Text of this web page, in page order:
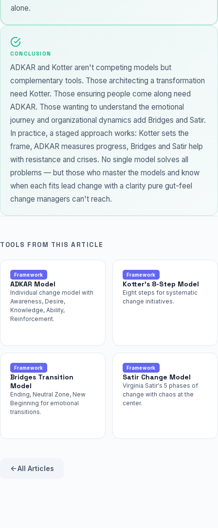
alone.
CONCLUSION
ADKAR and Kotter aren't competing models but
complementary tools. Those architecting a transformation
need Kotter. Those ensuring people come along need
ADKAR. Those wanting to understand the emotional
journey and organizational dynamics add Bridges and Satir.
In practice, a staged approach works: Kotter sets the
frame, ADKAR measures progress, Bridges and Satir help
with resistance and crises. No single model solves all
problems — but those who master the models and know
when each fits lead change with a clarity pure gut-feel
change managers can't reach.
TOOLS FROM THIS ARTICLE
Framework
ADKAR Model
Individual change model with
Awareness, Desire,
Knowledge, Ability,
Reinforcement.
Framework
Kotter's 8-Step Model
Eight steps for systematic
change initiatives.
Framework
Bridges Transition
Model
Ending, Neutral Zone, New
Beginning for emotional
transitions.
Framework
Satir Change Model
Virginia Satir's 5 phases of
change with chaos at the
center.
All Articles